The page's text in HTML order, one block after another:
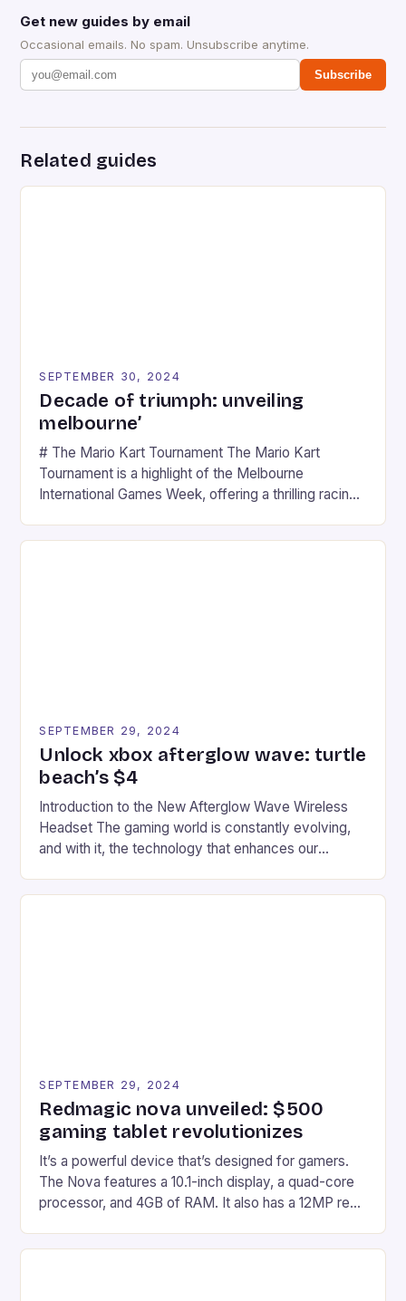
Get new guides by email
Occasional emails. No spam. Unsubscribe anytime.
Subscribe
Related guides
SEPTEMBER 30, 2024
Decade of triumph: unveiling
melbourne’
# The Mario Kart Tournament The Mario Kart
Tournament is a highlight of the Melbourne
International Games Week, offering a thrilling racing
series. * Participants compete in various Mario Kart
SEPTEMBER 29, 2024
Unlock xbox afterglow wave: turtle
beach’s $4
Introduction to the New Afterglow Wave Wireless
Headset The gaming world is constantly evolving,
and with it, the technology that enhances our
recently made its way into the market is the New
SEPTEMBER 29, 2024
Redmagic nova unveiled: $500
gaming tablet revolutionizes
It’s a powerful device that’s designed for gamers.
The Nova features a 10.1-inch display, a quad-core
processor, and 4GB of RAM. It also has a 12MP rear
on Android and comes with a suite of gaming apps.